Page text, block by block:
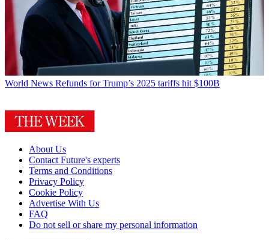
World News Refunds for Trump’s 2025 tariffs hit $100B
About Us
Contact Future's experts
Terms and Conditions
Privacy Policy
Cookie Policy
Advertise With Us
FAQ
Do not sell or share my personal information